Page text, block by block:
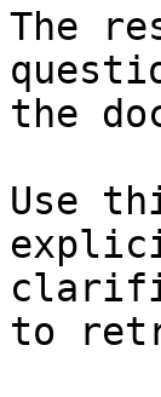
The
the
Use